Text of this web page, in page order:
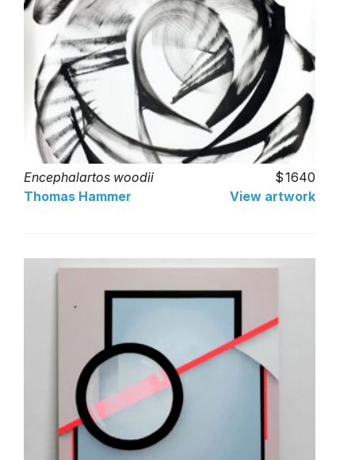
Encephalartos woodii
1640
Thomas Hammer
View artwork